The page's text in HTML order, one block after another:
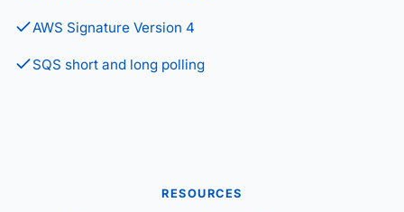
AWS Signature Version 4
SQS short and long polling
RESOURCES